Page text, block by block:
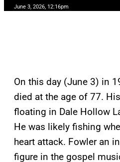
June 3, 2026, 12:16pm
On this day (June 3) in
died at the age of 77.
floating in Dale Hollow
He was likely fishing
heart attack. Fowler an
figure in the gospel